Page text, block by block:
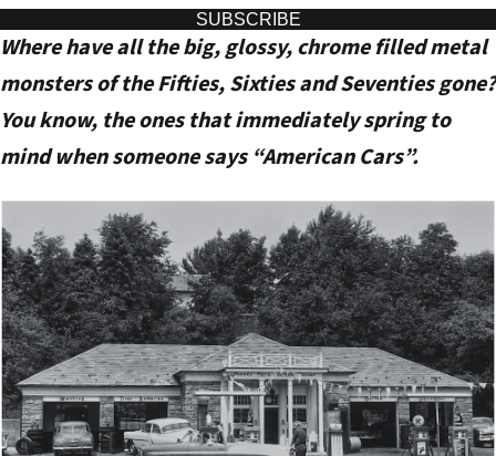
u
r
e
m
i
l
a
d
d
r
e
s
s
SUBSCRIBE
Where have all the big, glossy, chrome filled metal
monsters of the Fifties, Sixties and Seventies gone?
You know, the ones that immediately spring to
mind when someone says “American Cars”.